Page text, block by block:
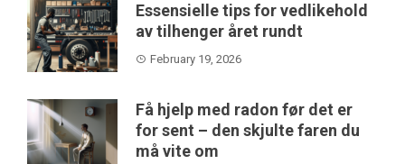
Essensielle tips for vedlikehold
av tilhenger året rundt
February 19, 2026
Få hjelp med radon før det er
for sent – den skjulte faren du
må vite om